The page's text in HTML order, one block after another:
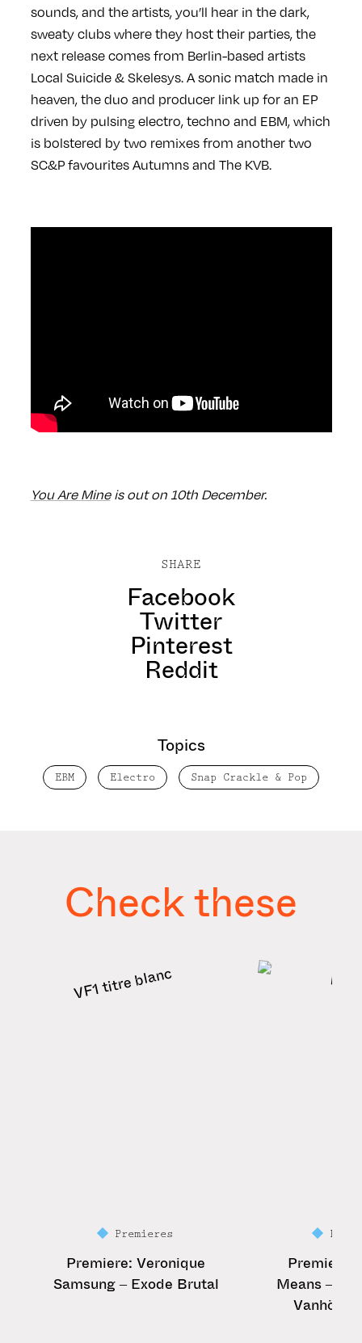
sounds, and the artists, you’ll hear in the dark,
sweaty clubs where they host their parties, the
next release comes from Berlin-based artists
Local Suicide & Skelesys. A sonic match made in
heaven, the duo and producer link up for an EP
driven by pulsing electro, techno and EBM, which
is bolstered by two remixes from another two
SC&P favourites Autumns and The KVB.
You Are Mineis out on 10th December.
SHARE
Facebook
Twitter
Pinterest
Reddit
Topics
EBM Electro Snap Crackle & Pop
Check these
Premieres
Premiere: Veronique
Samsung – Exode Brutal
Premiere:
Means –
Vanhöfen